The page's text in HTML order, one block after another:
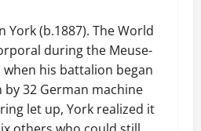
York (b.1887). The World
during the Meuse-
his battalion began
32 German machine
let up, York realized it